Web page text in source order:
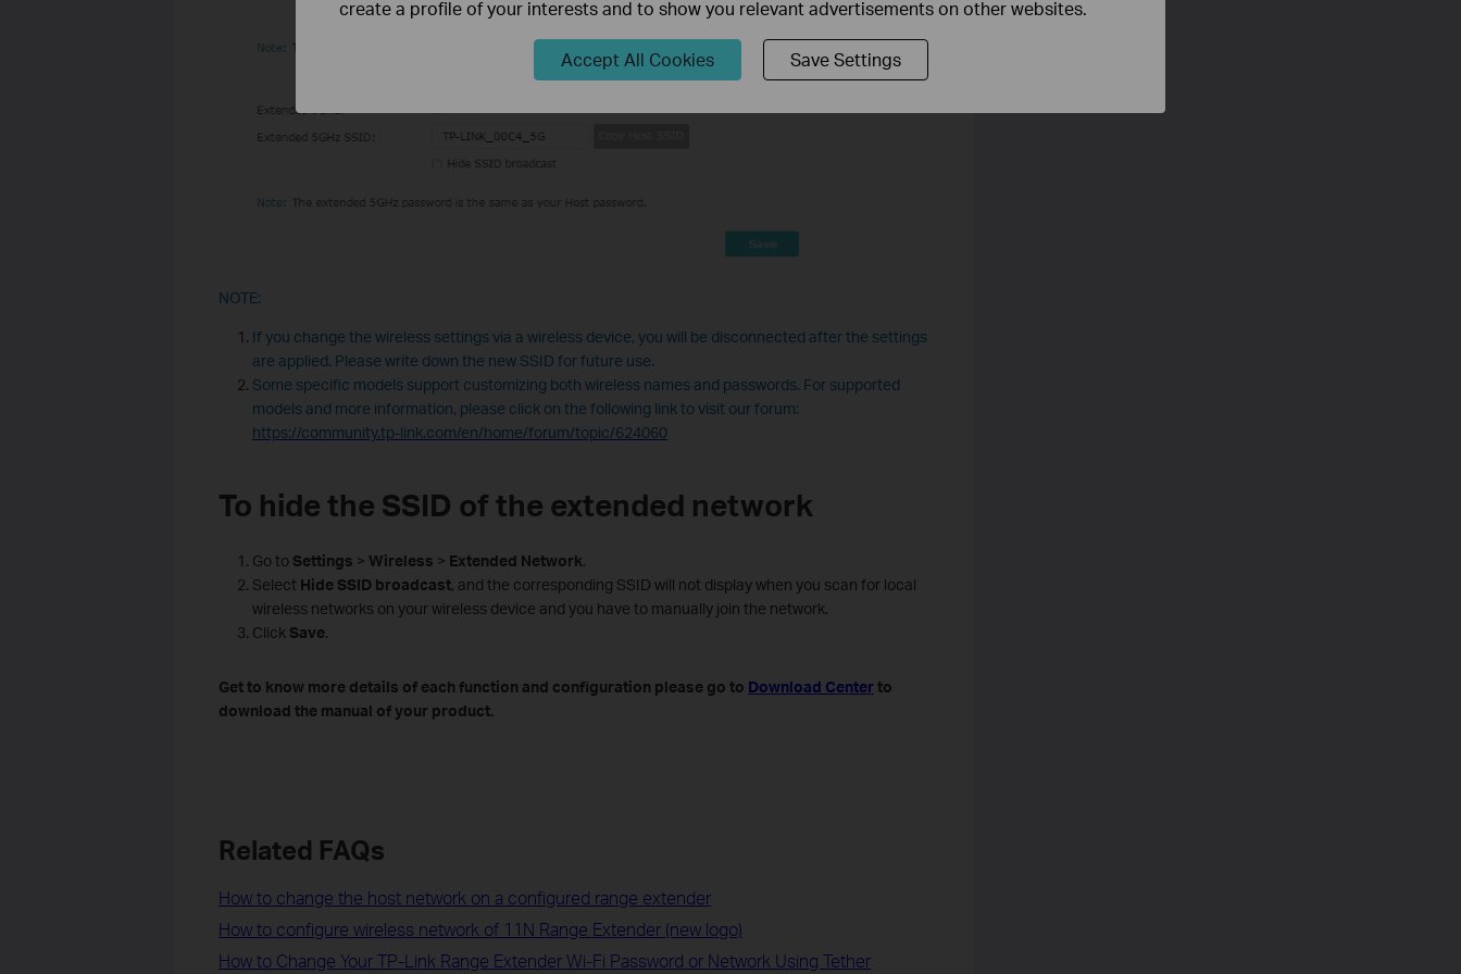
NOTE:
If you change the wireless settings via a wireless device, you will be disconnected after the settings
are applied. Please write down the new SSID for future use.
Some specific models support customizing both wireless names and passwords. For supported
models and more information, please click on the following link to visit our forum:
https://community.tp-link.com/en/home/forum/topic/624060
To hide the SSID of the extended network
Go to Settings > Wireless > Extended Network.
Select Hide SSID broadcast, and the corresponding SSID will not display when you scan for local
wireless networks on your wireless device and you have to manually join the network.
Click Save.
Get to know more details of each function and configuration please go to Download Center to
download the manual of your product.
Related FAQs
How to change the host network on a configured range extender
How to configure wireless network of 11N Range Extender (new logo)
How to Change Your TP-Link Range Extender Wi-Fi Password or Network Using Tether
create a profile of your interests and to show you relevant advertisements on other websites.
Accept All Cookies Save Settings